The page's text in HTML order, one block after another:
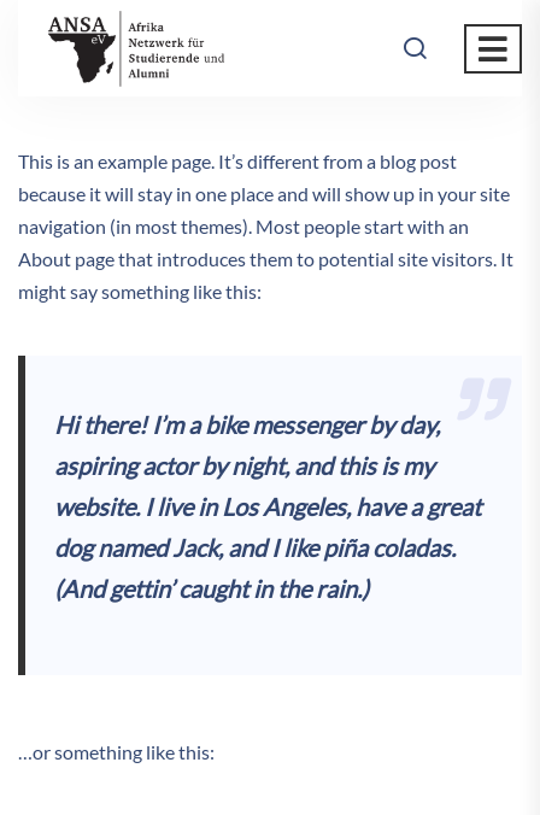
This is an example page. It’s different from a blog post
because it will stay in one place and will show up in your site
navigation (in most themes). Most people start with an
About page that introduces them to potential site visitors. It
might say something like this:
Hi there! I’m a bike messenger by day,
aspiring actor by night, and this is my
website. I live in Los Angeles, have a great
dog named Jack, and I like piña coladas.
(And gettin’ caught in the rain.)
…or something like this: